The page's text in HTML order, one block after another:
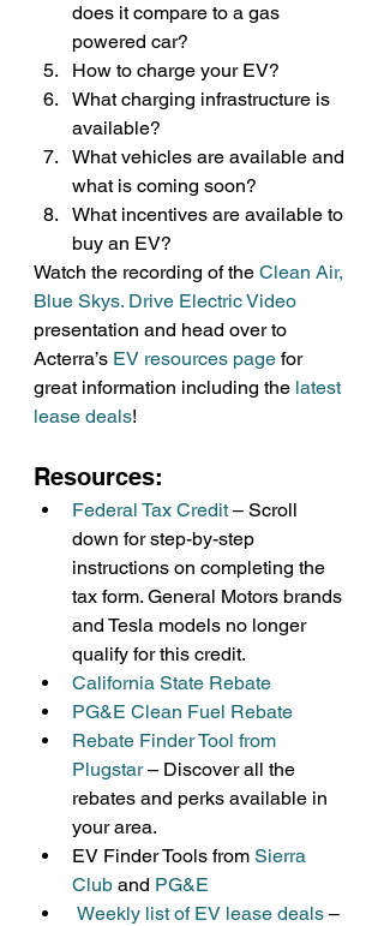
does it compare to a gas
powered car?
How to charge your EV?
What charging infrastructure is
available?
What vehicles are available and
what is coming soon?
What incentives are available to
buy an EV?
Watch the recording of the Clean Air,
Blue Skys. Drive Electric Video
presentation and head over to
Acterra’s EV resources page for
great information including the latest
lease deals!
Resources:
Federal Tax Credit – Scroll
down for step-by-step
instructions on completing the
tax form. General Motors brands
and Tesla models no longer
qualify for this credit.
California State Rebate
PG&E Clean Fuel Rebate
Rebate Finder Tool from
Plugstar – Discover all the
rebates and perks available in
your area.
EV Finder Tools from Sierra
Club and PG&E
Weekly list of EV lease deals –